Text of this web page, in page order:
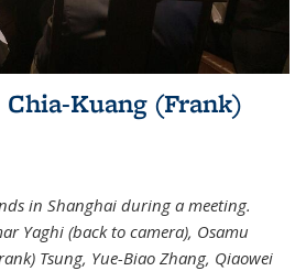
Kuang (Frank)
in Shanghai during a meeting.
Yaghi (back to camera), Osamu
Tsung, Yue-Biao Zhang, Qiaowei